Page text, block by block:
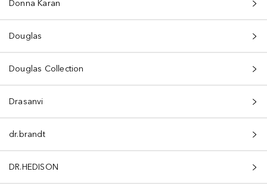
Donna Karan
Douglas
Douglas Collection
Drasanvi
dr.brandt
DR.HEDISON